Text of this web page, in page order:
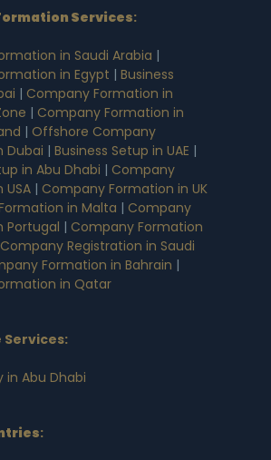
Services:
in Saudi Arabia |
in Egypt | Business
| Company Formation in
| Company Formation in
| Offshore Company
Dubai | Business Setup in UAE |
in Abu Dhabi | Company
| Company Formation in UK
in Malta | Company
Portugal | Company Formation
Company Registration in Saudi
Formation in Bahrain |
in Qatar
Services:
in Abu Dhabi
: